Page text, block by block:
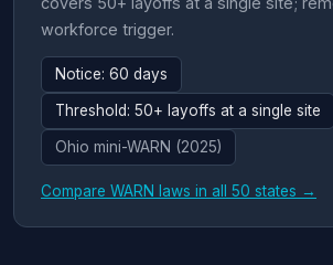
workforce trigger.
Notice: 60 days
Threshold: 50+ layoffs at a single site
Ohio mini-WARN (2025)
Compare WARN laws in all 50 states →